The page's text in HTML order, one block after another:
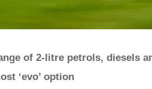
of 2-litre petrols, diesels
‘evo’ option